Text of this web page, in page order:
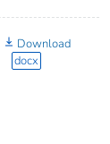
Download
docx